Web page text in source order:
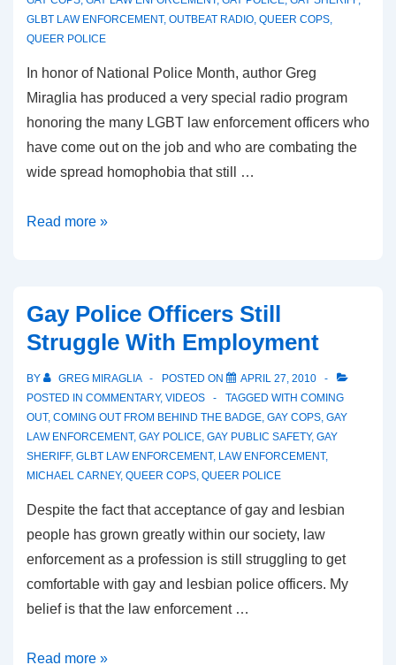
GLBT LAW ENFORCEMENT, OUTBEAT RADIO QUEER COPS
QUEER POLICE
In honor of National Police Month, author Greg
Miraglia has produced a very special radio program
honoring the many LGBT law enforcement officers who
have come out on the job and who are combating the
wide spread homophobia that still …
Read more »
Gay Police Officers Still
Struggle With Employment
BY GREG MIRAGLIA POSTED ON
APRIL 27, 2010
POSTED IN COMMENTARY, VIDEOS TAGGED WITH COMING
OUT, COMING OUT FROM BEHIND THE BADGE GAY COPS GAY
LAW ENFORCEMENT, GAY POLICE GAY PUBLIC SAFETY, GAY
SHERIFF, GLBT LAW ENFORCEMENT, LAW ENFORCEMENT,
MICHAEL CARNEY, QUEER COPS QUEER POLICE
Despite the fact that acceptance of gay and lesbian
people has grown greatly within our society, law
enforcement as a profession is still struggling to get
comfortable with gay and lesbian police officers. My
belief is that the law enforcement …
Read more »